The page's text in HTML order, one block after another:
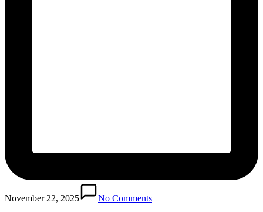
November 22, 2025
No Comments